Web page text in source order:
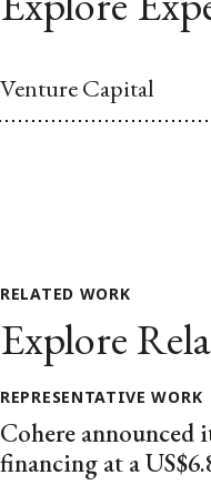
Venture Capital
RELATED WORK
Explore
REPRESENTATIVE WORK
Cohere announced
financing at a